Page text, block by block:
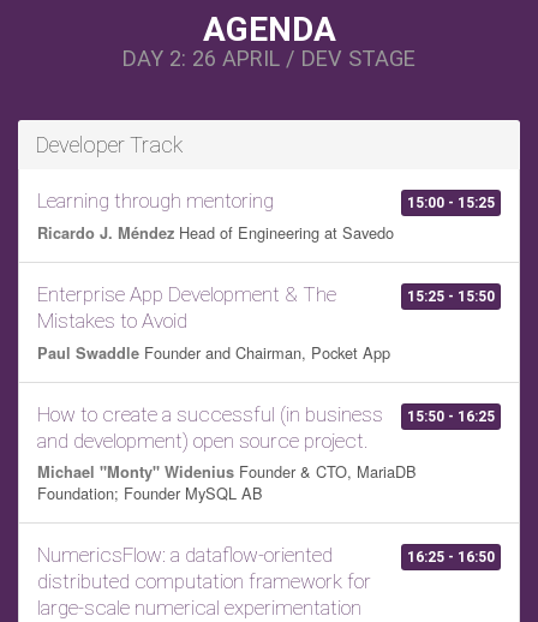
AGENDA
DAY 2: 26 APRIL / DEV STAGE
Developer Track
15:00 - 15:25
Learning through mentoring
Ricardo J. Méndez Head of Engineering at Savedo
15:25 - 15:50
Enterprise App Development & The
Mistakes to Avoid
Paul Swaddle Founder and Chairman, Pocket App
15:50 - 16:25
How to create a successful (in business
and development) open source project.
Michael "Monty" Widenius Founder & CTO, MariaDB
Foundation; Founder MySQL AB
16:25 - 16:50
NumericsFlow: a dataflow-oriented
distributed computation framework for
large-scale numerical experimentation